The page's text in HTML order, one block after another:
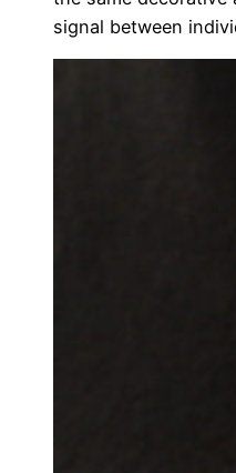
signal between